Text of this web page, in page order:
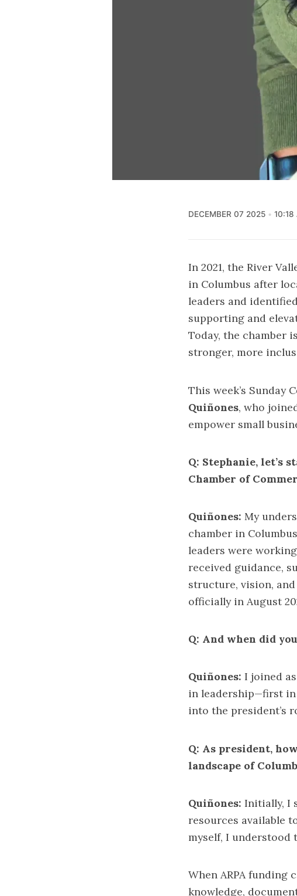
DECEMBER 07 2025 10:18
In 2021, the River
in Columbus after
leaders and
supporting and
Today, the chamber
stronger, more
This week’s Sunday
Quiñones, who
empower small
Q: Stephanie, let’s
Chamber of
Quiñones: My
chamber in
leaders were
received guidance,
structure, vision,
officially in August
Q: And when did
Quiñones: I joined
in leadership—first in
into the president’s
Q: As president,
landscape of
Quiñones: Initially, I
resources available
myself, I understood
When ARPA funding
knowledge,